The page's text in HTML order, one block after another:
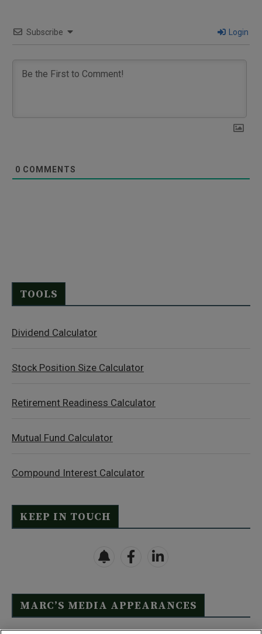
Subscribe Login
0 COMMENTS
TOOLS
Dividend Calculator
Stock Position Size Calculator
Retirement Readiness Calculator
Mutual Fund Calculator
Compound Interest Calculator
KEEP IN TOUCH
MARC’S MEDIA APPEARANCES